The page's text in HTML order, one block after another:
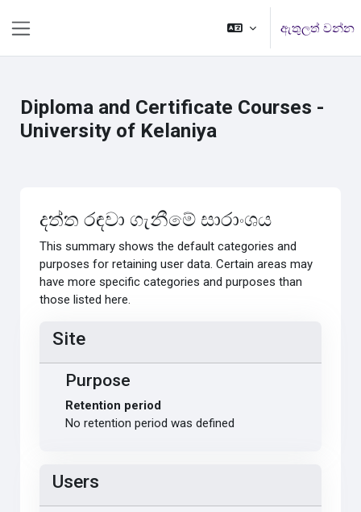
ඇතුලත් වන්න
Diploma and Certificate Courses -
University of Kelaniya
දත්ත රඳවා ගැනීමේ සාරාංශය
This summary shows the default categories and
purposes for retaining user data. Certain areas may
have more specific categories and purposes than
those listed here.
Site
Purpose
Retention period
No retention period was defined
Users